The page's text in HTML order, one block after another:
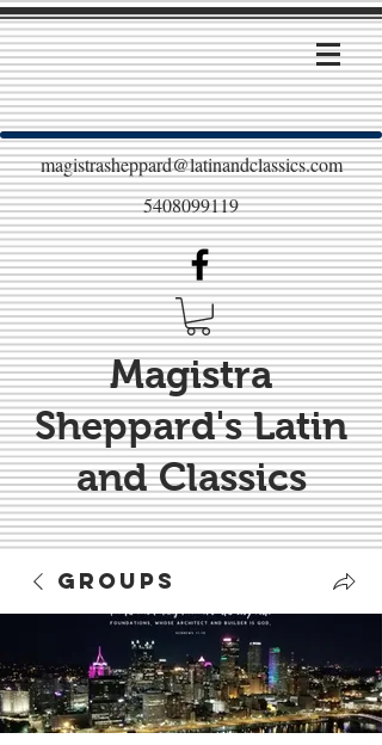
magistrasheppard@latinandclassics.com
5408099119
Magistra
Sheppard's Latin
and Classics
Groups